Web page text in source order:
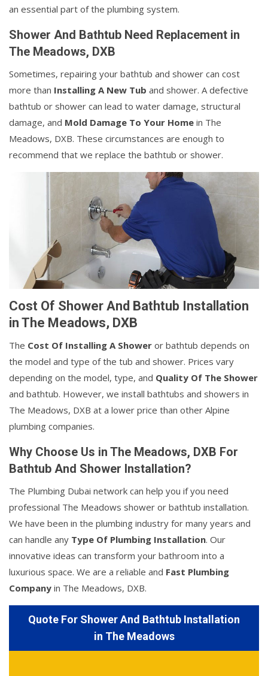
an essential part of the plumbing system.
Shower And Bathtub Need Replacement in
The Meadows, DXB
Sometimes, repairing your bathtub and shower can cost
more than Installing A New Tub and shower. A defective
bathtub or shower can lead to water damage, structural
damage, and Mold Damage To Your Home in The
Meadows, DXB. These circumstances are enough to
recommend that we replace the bathtub or shower.
Cost Of Shower And Bathtub Installation
in The Meadows, DXB
The Cost Of Installing A Shower or bathtub depends on
the model and type of the tub and shower. Prices vary
depending on the model, type, and Quality Of The Shower
and bathtub. However, we install bathtubs and showers in
The Meadows, DXB at a lower price than other Alpine
plumbing companies.
Why Choose Us in The Meadows, DXB For
Bathtub And Shower Installation?
The Plumbing Dubai network can help you if you need
professional The Meadows shower or bathtub installation.
We have been in the plumbing industry for many years and
can handle any Type Of Plumbing Installation. Our
innovative ideas can transform your bathroom into a
luxurious space. We are a reliable and Fast Plumbing
Company in The Meadows, DXB.
Quote For Shower And Bathtub Installation
in The Meadows